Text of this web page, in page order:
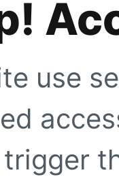
use